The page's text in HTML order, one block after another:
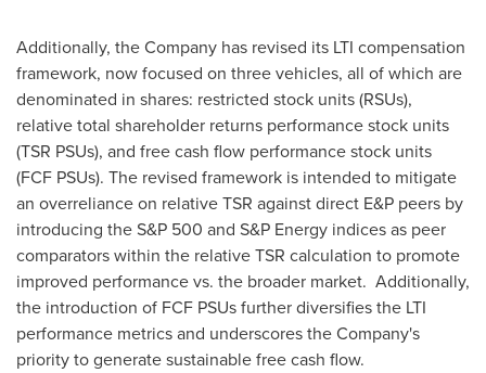
Additionally, the Company has revised its LTI compensation
framework, now focused on three vehicles, all of which are
denominated in shares: restricted stock units (RSUs),
relative total shareholder returns performance stock units
(TSR PSUs), and free cash flow performance stock units
(FCF PSUs). The revised framework is intended to mitigate
an overreliance on relative TSR against direct E&P peers by
introducing the S&P 500 and S&P Energy indices as peer
comparators within the relative TSR calculation to promote
improved performance vs. the broader market. Additionally,
the introduction of FCF PSUs further diversifies the LTI
performance metrics and underscores the Company's
priority to generate sustainable free cash flow.